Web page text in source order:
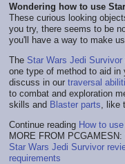
Wondering how to use
These curious looking
you try, there seems to be
you'll have a way to make
The Star Wars Jedi Survivor
one type of method to aid in
discuss in our traversal
to combat and exploration
skills and Blaster parts , like
Continue reading How to
MORE FROM PCGAMESN:
Star Wars Jedi Survivor
requirements